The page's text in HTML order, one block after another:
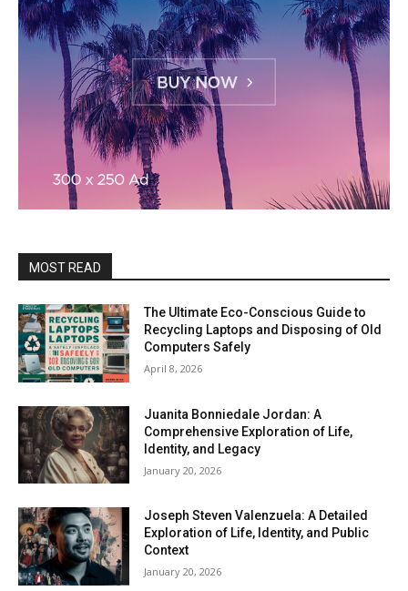
MOST READ
The Ultimate Eco-Conscious Guide to
Recycling Laptops and Disposing of Old
Computers Safely
April 8, 2026
Juanita Bonniedale Jordan: A
Comprehensive Exploration of Life,
Identity, and Legacy
January 20, 2026
Joseph Steven Valenzuela: A Detailed
Exploration of Life, Identity, and Public
Context
January 20, 2026